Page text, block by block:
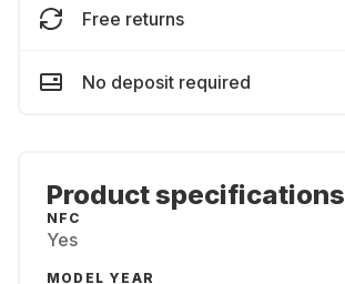
Free returns
No deposit required
Product specifications
NFC
Yes
MODEL YEAR